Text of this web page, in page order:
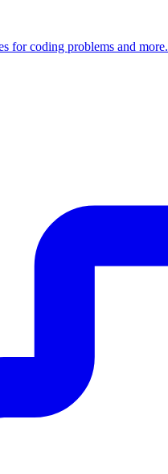
for coding problems and more.